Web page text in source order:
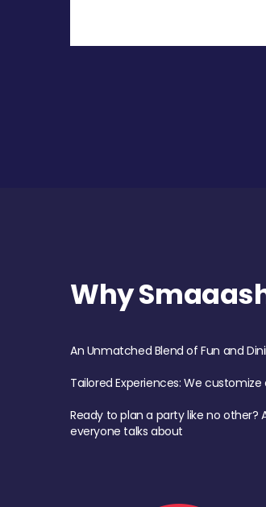
Why
An Unmatched Blend of Fun and
Tailored Experiences: We
Ready to plan a party like no
everyone talks about